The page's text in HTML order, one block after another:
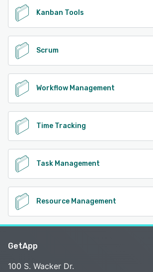
Kanban Tools
Scrum
Workflow Management
Time Tracking
Task Management
Resource Management
GetApp
100 S. Wacker Dr.